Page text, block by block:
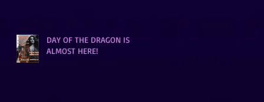
DAY OF THE DRAGON IS
ALMOST HERE!